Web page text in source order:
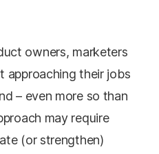
owners, marketers
approaching their jobs
– even more so than
may require
(or strengthen)